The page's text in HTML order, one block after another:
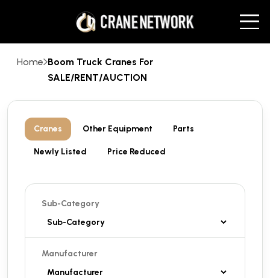
Home Boom Truck Cranes For
SALE/RENT/AUCTION
Cranes Other Equipment Parts
Newly Listed Price Reduced
Sub-Category
Manufacturer